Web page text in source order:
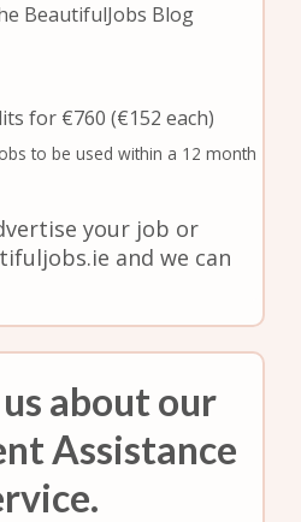
BeautifulJobs Blog
for €760 (€152 each)
to be used within a 12 month
your job or
and we can
about our
Assistance